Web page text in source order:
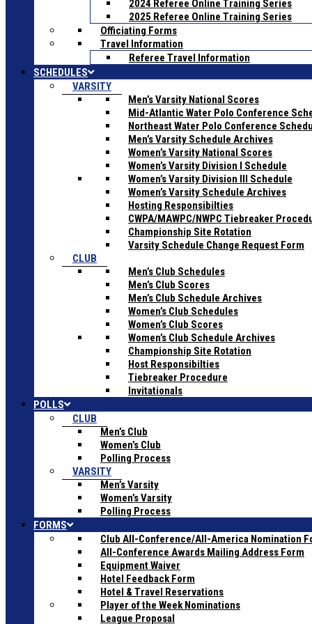
2024 Referee Online Training Series
2025 Referee Online Training Series
Officiating Forms
Travel Information
Referee Travel Information
SCHEDULES
VARSITY
Men’s Varsity National Scores
Mid-Atlantic Water Polo Conference
Northeast Water Polo Conference
Men’s Varsity Schedule Archives
Women’s Varsity National Scores
Women’s Varsity Division I Schedule
Women’s Varsity Division III Schedule
Women’s Varsity Schedule Archives
Hosting Responsibilties
CWPA/MAWPC/NWPC Tiebreaker
Championship Site Rotation
Varsity Schedule Change Request Form
CLUB
Men’s Club Schedules
Men’s Club Scores
Men’s Club Schedule Archives
Women’s Club Schedules
Women’s Club Scores
Women’s Club Schedule Archives
Championship Site Rotation
Host Responsibilties
Tiebreaker Procedure
Invitationals
POLLS
CLUB
Men’s Club
Women’s Club
Polling Process
VARSITY
Men’s Varsity
Women’s Varsity
Polling Process
FORMS
Club All-Conference/All-America Nomination
All-Conference Awards Mailing Address Form
Equipment Waiver
Hotel Feedback Form
Hotel & Travel Reservations
Player of the Week Nominations
League Proposal